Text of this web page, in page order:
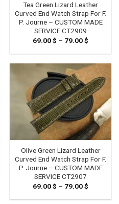
Tea Green Lizard Leather
Curved End Watch Strap For F.
P. Journe – CUSTOM MADE
SERVICE CT2909
69.00$ – 79.00$
69.00 $
79.00 $
Olive Green Lizard Leather
Curved End Watch Strap For F.
P. Journe – CUSTOM MADE
SERVICE CT2907
69.00$ – 79.00$
69.00 $